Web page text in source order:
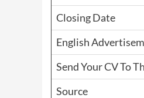
Closing Date
English
Send Your CV To
Source